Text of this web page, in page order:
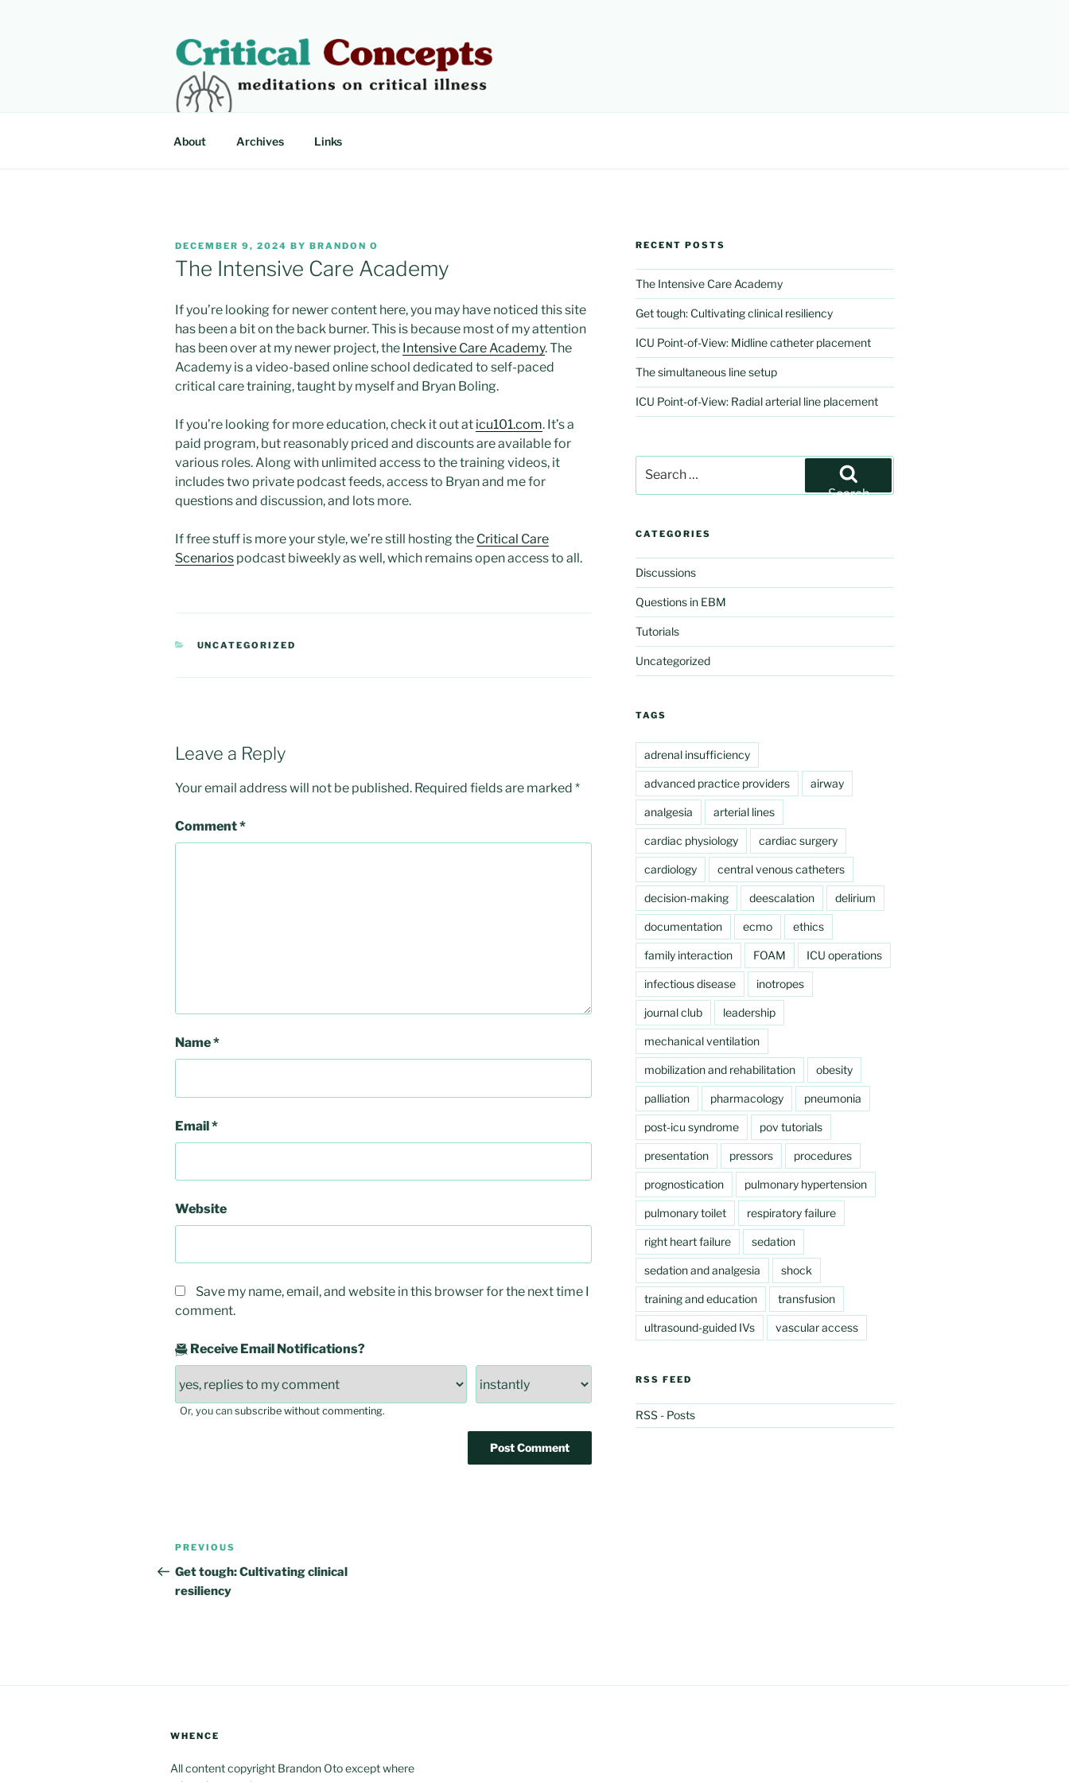
CRITICAL CONCEPTS
Meditations on critical illness
About Archives Links
POSTED
ON
DECEMBER 9, 2024 BY BRANDON O
The Intensive Care Academy
If you’re looking for newer content here, you may have noticed this site
has been a bit on the back burner. This is because most of my attention
has been over at my newer project, the Intensive Care Academy. The
Academy is a video-based online school dedicated to self-paced
critical care training, taught by myself and Bryan Boling.
If you’re looking for more education, check it out at icu101.com. It’s a
paid program, but reasonably priced and discounts are available for
various roles. Along with unlimited access to the training videos, it
includes two private podcast feeds, access to Bryan and me for
questions and discussion, and lots more.
If free stuff is more your style, we’re still hosting the Critical Care
Scenarios podcast biweekly as well, which remains open access to all.
CATEGORIES
UNCATEGORIZED
Leave a Reply
Your email address will not be published. Required fields are marked *
Comment*
Name*
Email*
Website
Save my name, email, and website in this browser for the next time I
comment.
Receive Email Notifications?
Or, you cansubscribe without commenting.
Post
navigation
Previous
Post
PREVIOUS
Get tough: Cultivating clinical
resiliency
RECENT POSTS
The Intensive Care Academy
Get tough: Cultivating clinical resiliency
ICU Point-of-View: Midline catheter placement
The simultaneous line setup
ICU Point-of-View: Radial arterial line placement
for:
Search
CATEGORIES
Discussions
Questions in EBM
Tutorials
Uncategorized
TAGS
adrenal insufficiency
advanced practice providers airway
analgesia arterial lines
cardiac physiology cardiac surgery
cardiology central venous catheters
decision-making deescalation delirium
documentation ecmo ethics
family interaction FOAM ICU operations
infectious disease inotropes
journal club leadership
mechanical ventilation
mobilization and rehabilitation obesity
palliation pharmacology pneumonia
post-icu syndrome pov tutorials
presentation pressors procedures
prognostication pulmonary hypertension
pulmonary toilet respiratory failure
right heart failure sedation
sedation and analgesia shock
training and education transfusion
ultrasound-guided IVs vascular access
RSS FEED
RSS - Posts
WHENCE
All content copyright Brandon Oto except where